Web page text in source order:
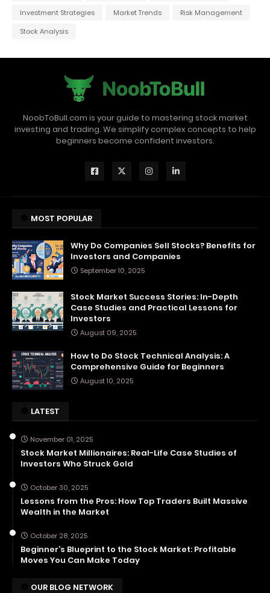
Investment Strategies
Market Trends
Risk Management
Stock Analysis
NoobToBull.com is your guide to mastering stock market
investing and trading. We simplify complex concepts to help
beginners become confident investors.
MOST POPULAR
Why Do Companies Sell Stocks? Benefits for
Investors and Companies
September 10, 2025
Stock Market Success Stories: In-Depth
Case Studies and Practical Lessons for
Investors
August 09, 2025
How to Do Stock Technical Analysis: A
Comprehensive Guide for Beginners
August 10, 2025
LATEST
November 01, 2025
Stock Market Millionaires: Real-Life Case Studies of
Investors Who Struck Gold
October 30, 2025
Lessons from the Pros: How Top Traders Built Massive
Wealth in the Market
October 28, 2025
Beginner’s Blueprint to the Stock Market: Profitable
Moves You Can Make Today
OUR BLOG NETWORK